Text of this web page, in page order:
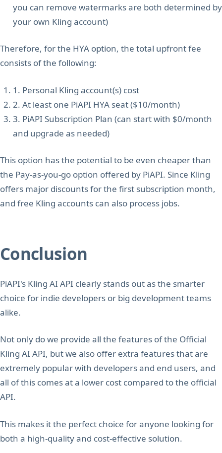
you can remove watermarks are both determined by
your own Kling account)
Therefore, for the HYA option, the total upfront fee
consists of the following:
1. Personal Kling account(s) cost
2. At least one PiAPI HYA seat ($10/month)
3. PiAPI Subscription Plan (can start with $0/month
and upgrade as needed)
This option has the potential to be even cheaper than
the Pay-as-you-go option offered by PiAPI. Since Kling
offers major discounts for the first subscription month,
and free Kling accounts can also process jobs.
Conclusion
PiAPI's Kling AI API clearly stands out as the smarter
choice for indie developers or big development teams
alike.
Not only do we provide all the features of the Official
Kling AI API, but we also offer extra features that are
extremely popular with developers and end users, and
all of this comes at a lower cost compared to the official
API.
This makes it the perfect choice for anyone looking for
both a high-quality and cost-effective solution.